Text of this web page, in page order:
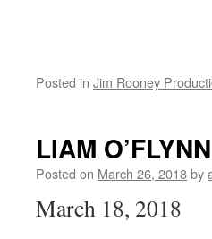
Posted in Jim Rooney
LIAM O’FLYNN
Posted on March 26, 2018by
March 18, 2018